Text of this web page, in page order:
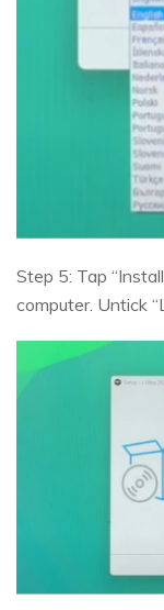
Step 5: Tap
computer. Untick